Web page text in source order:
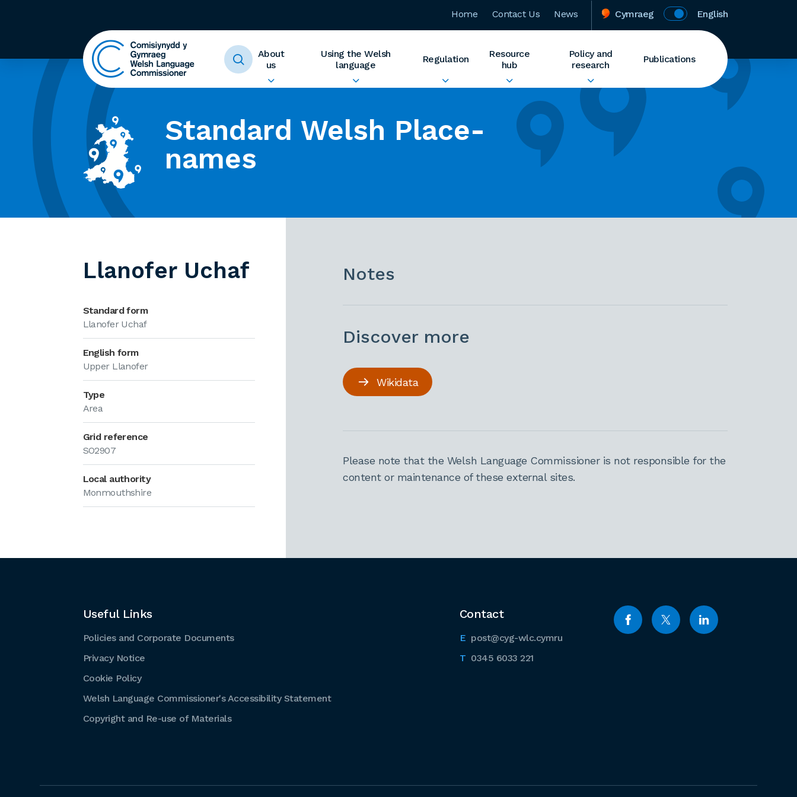
Home Contact Us News Cymraeg English
About
us
Using the Welsh
language
Regulation
Resource
hub
Policy and
research
Publications
Standard Welsh Place-
names
Llanofer Uchaf
Standard form
Llanofer Uchaf
English form
Upper Llanofer
Type
Area
Grid reference
SO2907
Local authority
Monmouthshire
Notes
Discover more
Wikidata
Please note that the Welsh Language Commissioner is not responsible for the
content or maintenance of these external sites.
Contact
post@cyg-wlc.cymru
0345 6033 221
Useful Links
Policies and Corporate Documents
Privacy Notice
Cookie Policy
Welsh Language Commissioner's Accessibility Statement
Copyright and Re-use of Materials